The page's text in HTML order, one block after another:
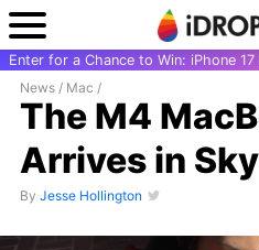
Enter for a Chance to Win: iPhone
News / Mac /
The M4
Arrives in
By Jesse Hollington